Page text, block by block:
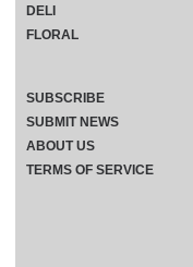
DELI
FLORAL
SUBSCRIBE
SUBMIT NEWS
ABOUT US
TERMS OF SERVICE